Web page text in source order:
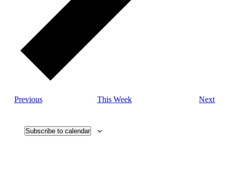
Previous This Week Next
Subscribe to calendar